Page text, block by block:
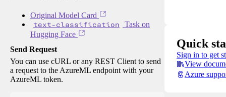
Original Model Card
text-classification
Task on
Hugging Face
Send Request
You can use cURL or any REST Client to send
a request to the AzureML endpoint with your
AzureML token.
Quick
Sign in to get
View
Azure